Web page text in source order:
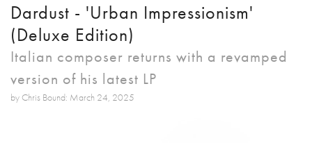
Dardust - 'Urban Impressionism'
(Deluxe Edition)
Italian composer returns with a revamped
version of his latest LP
by Chris Bound: March 24, 2025